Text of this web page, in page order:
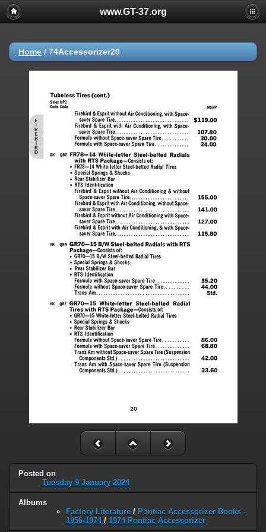
www.GT-37.org
Home / 74Accessorizer20
Posted on
Tuesday 9 January 2024
Albums
Factory Literature / Pontiac Accessorizer Books -
1956-1974/ 1974 Pontiac Accessorizer